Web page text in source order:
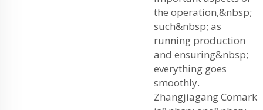
the operation,&nbsp;
such&nbsp; as
running production
and ensuring&nbsp;
everything goes
smoothly.
Zhangjiagang Comark